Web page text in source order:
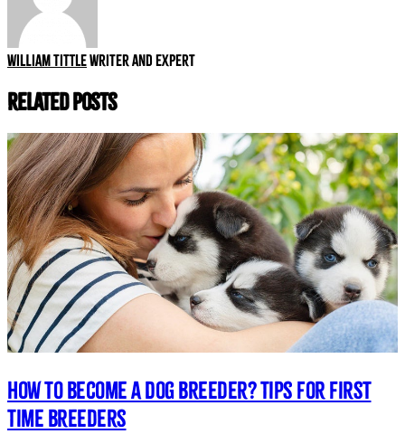
William TittleWriter and expert
Related Posts
How to Become a Dog Breeder? Tips for First
Time Breeders